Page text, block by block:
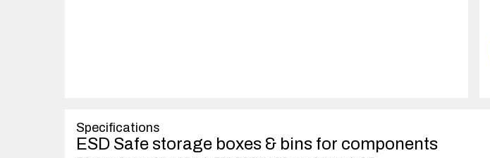
Specifications
ESD Safe storage boxes & bins for components